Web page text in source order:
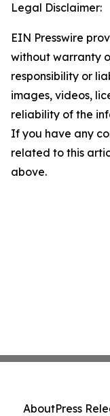
Legal Disclaimer:
EIN Presswire
without warranty
responsibility or
images, videos,
reliability of the
If you have any
related to this
above.
AboutPress